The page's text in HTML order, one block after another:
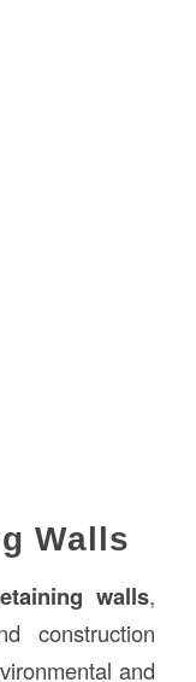
Walls
walls,
construction
and